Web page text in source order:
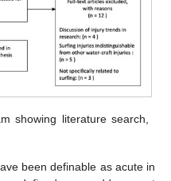
showing literature search,
been definable as acute in